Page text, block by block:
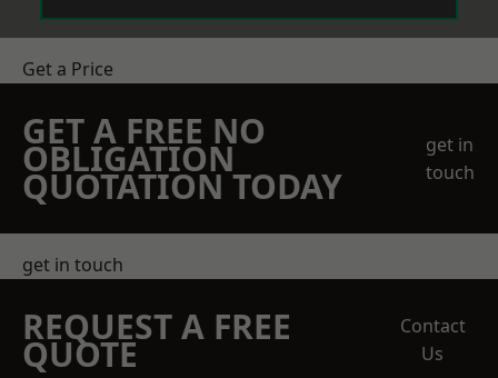
Get a Price
GET A FREE NO
OBLIGATION
QUOTATION TODAY
get in
touch
get in touch
REQUEST A FREE
QUOTE
Contact
Us